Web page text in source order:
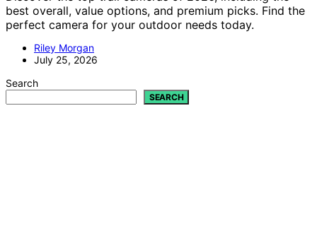
best overall, value options, and premium picks. Find the
perfect camera for your outdoor needs today.
Riley Morgan
July 25, 2026
Search
SEARCH